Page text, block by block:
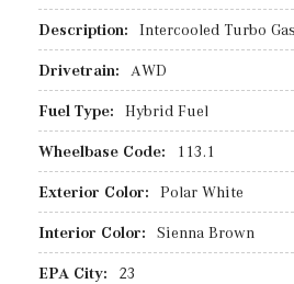
Description: Intercooled Turbo
Drivetrain: AWD
Fuel Type: Hybrid Fuel
Wheelbase Code: 113.1
Exterior Color: Polar White
Interior Color: Sienna Brown
EPA City: 23